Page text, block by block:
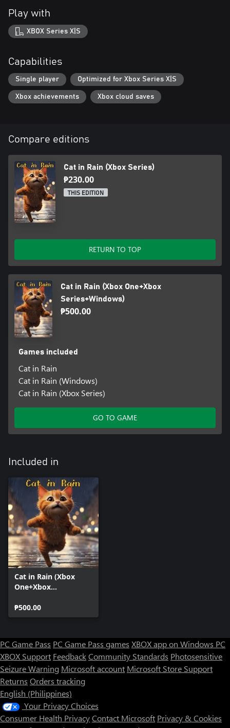
Play with
XBOX Series X|S
Capabilities
Single player Optimized for Xbox Series X|S
Xbox achievements Xbox cloud saves
Compare editions
Cat in Rain (Xbox Series)
₱230.00
THIS EDITION
RETURN TO TOP
Cat in Rain (Xbox One+Xbox
Series+Windows)
₱500.00
Games included
Cat in Rain
Cat in Rain (Windows)
Cat in Rain (Xbox Series)
GO TO GAME
Included in
Cat in Rain (Xbox
One+Xbox
₱500.00
PC Game Pass PC Game Pass games XBOX app on Windows PC
XBOX Support FeedbackCommunity Standards Photosensitive
Seizure Warning Microsoft account Microsoft Store Support
Returns Orders tracking
English (Philippines)
Your Privacy Choices
Consumer Health PrivacyContact Microsoft Privacy & Cookies